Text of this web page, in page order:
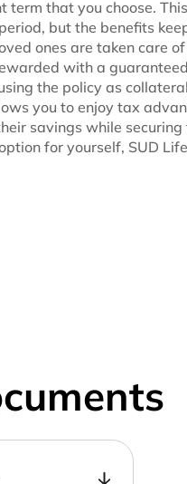
that you choose.
but the benefits
ones are taken care
with a
the policy as
you to enjoy tax
savings while
for yourself, SUD